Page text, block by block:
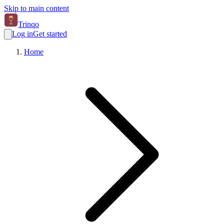
Skip to main content
Trinqo
Log inGet started
Home